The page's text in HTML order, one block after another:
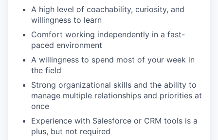
A high level of coachability, curiosity, and
willingness to learn
Comfort working independently in a fast-
paced environment
A willingness to spend most of your week in
the field
Strong organizational skills and the ability to
manage multiple relationships and priorities at
once
Experience with Salesforce or CRM tools is a
plus, but not required